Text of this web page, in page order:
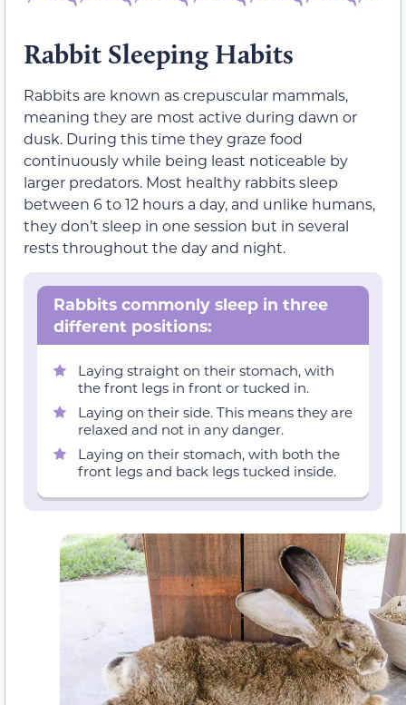
Rabbit Sleeping Habits
Rabbits are known as crepuscular mammals,
meaning they are most active during dawn or
dusk. During this time theygraze food
continuouslywhile being least noticeable by
larger predators. Most healthy rabbits sleep
between 6 to 12 hours a day, and unlike humans,
they don’t sleep in one session but in several
rests throughout the day and night.
Rabbits commonly sleep in three
different positions:
Laying straight on their stomach, with
the front legs in front or tucked in.
Laying on their side. This means they are
relaxed and not in any danger.
Laying on their stomach, with both the
front legs and back legs tucked inside.